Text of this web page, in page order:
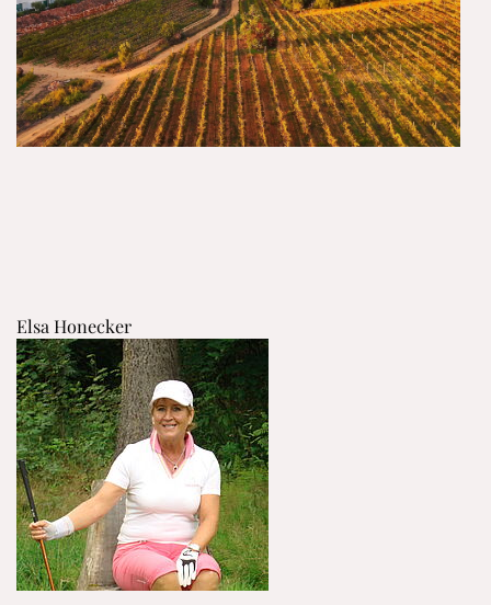
Elsa Honecker